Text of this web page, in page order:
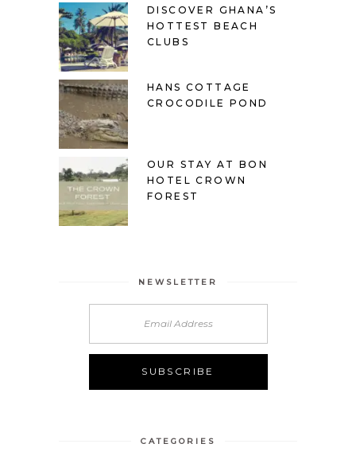
DISCOVER GHANA’S
HOTTEST BEACH
CLUBS
HANS COTTAGE
CROCODILE POND
OUR STAY AT BON
HOTEL CROWN
FOREST
NEWSLETTER
CATEGORIES